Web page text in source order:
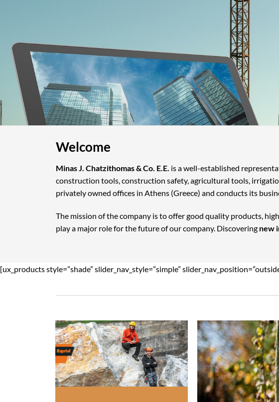
Welcome
Minas J. Chatzithomas & Co. E.E. is a well-established
construction tools, construction safety, agricultural tools,
privately owned offices in Athens (Greece) and conducts its
The mission of the company is to offer good quality products,
play a major role for the future of our company. Discovering new
[ux_products style=”shade” slider_nav_style=”simple”